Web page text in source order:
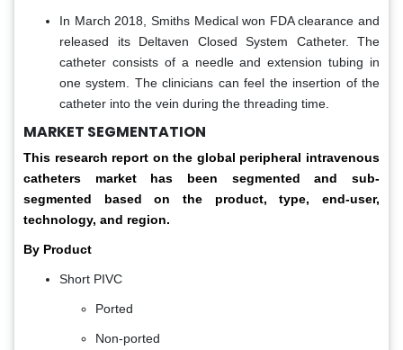
In March 2018, Smiths Medical won FDA clearance and
released its Deltaven Closed System Catheter. The
catheter consists of a needle and extension tubing in
one system. The clinicians can feel the insertion of the
catheter into the vein during the threading time.
MARKET SEGMENTATION
This research report on the global peripheral intravenous
catheters market has been segmented and sub-
segmented based on the product, type, end-user,
technology, and region.
By Product
Short PIVC
Ported
Non-ported